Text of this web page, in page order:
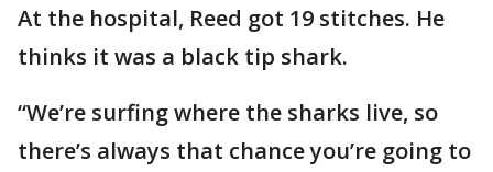
At the hospital, Reed got 19 stitches. He
thinks it was a black tip shark.
“We’re surfing where the sharks live, so
there’s always that chance you’re going to